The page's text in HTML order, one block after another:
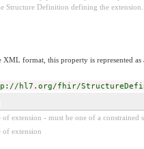
Structure Definition defining the extension.
XML format, this property is represented as
hl7.org/fhir/
of extension - must be one of a constrained
of extension